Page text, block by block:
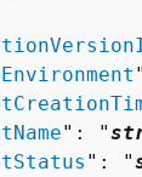
": "
": "